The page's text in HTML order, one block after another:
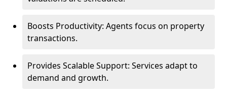
Boosts Productivity: Agents focus on property
transactions.
Provides Scalable Support: Services adapt to
demand and growth.